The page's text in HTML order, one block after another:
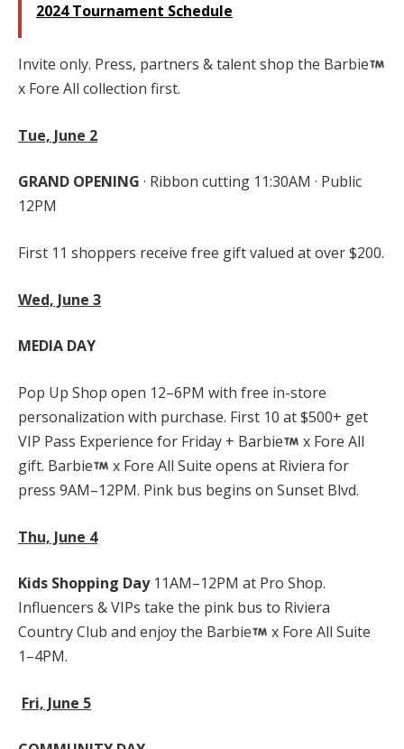
2024 Tournament Schedule
Invite only. Press, partners & talent shop the Barbie
x Fore All collection first.
Tue, June 2
GRAND OPENING · Ribbon cutting 11:30AM · Public
12PM
First 11 shoppers receive free gift valued at over $200.
Wed, June 3
MEDIA DAY
Pop Up Shop open 12–6PM with free in-store
personalization with purchase. First 10 at $500+ get
VIP Pass Experience for Friday + Barbie
x Fore All
gift. Barbie
x Fore All Suite opens at Riviera for
press 9AM–12PM. Pink bus begins on Sunset Blvd.
Thu, June 4
Kids Shopping Day 11AM–12PM at Pro Shop.
Influencers & VIPs take the pink bus to Riviera
Country Club and enjoy the Barbie
x Fore All Suite
1–4PM.
Fri, June 5